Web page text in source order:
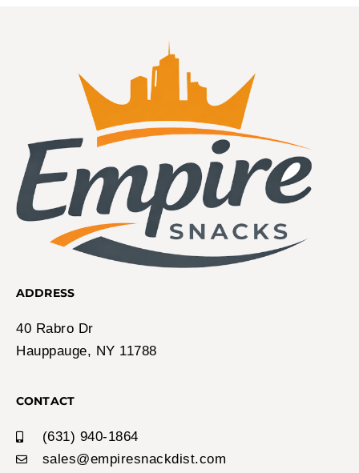
ADDRESS
40 Rabro Dr
Hauppauge, NY 11788
CONTACT
(631) 940-1864
sales@empiresnackdist.com